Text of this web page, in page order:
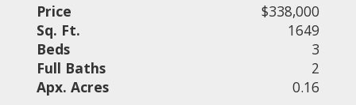
Price
$338,000
Sq. Ft.
1649
Beds
3
Full Baths
2
Apx. Acres
0.16